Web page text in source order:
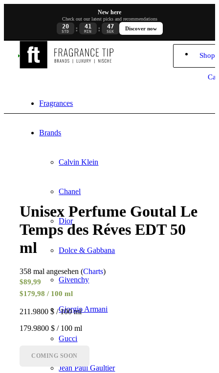
New here
Check out our latest picks and recommendations
20
STD : 41
MIN : 47
SEK
Discover now
Fragrances
Brands
Calvin Klein
Chanel
Dior
Dolce & Gabbana
Givenchy
Giorgio Armani
Gucci
Jean Paul Gaultier
Unisex Perfume Goutal Le
Temps des Réves EDT 50
ml
358 mal angesehen (Charts)
$89,99
$179,98 / 100 ml
211.9800 $ / 100 ml
179.9800 $ / 100 ml
COMING SOON